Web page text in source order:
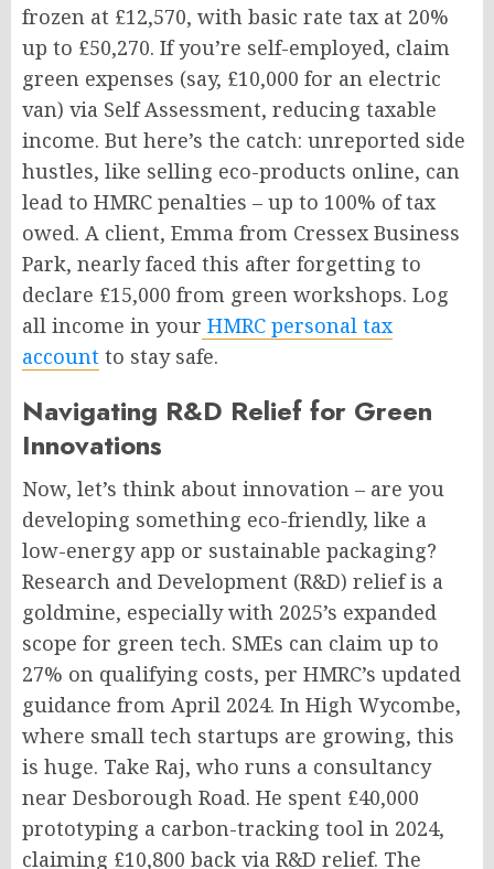
frozen at £12,570, with basic rate tax at 20%
up to £50,270. If you’re self-employed, claim
green expenses (say, £10,000 for an electric
van) via Self Assessment, reducing taxable
income. But here’s the catch: unreported side
hustles, like selling eco-products online, can
lead to HMRC penalties – up to 100% of tax
owed. A client, Emma from Cressex Business
Park, nearly faced this after forgetting to
declare £15,000 from green workshops. Log
all income in your HMRC personal tax
account to stay safe.
Navigating R&D Relief for Green
Innovations
Now, let’s think about innovation – are you
developing something eco-friendly, like a
low-energy app or sustainable packaging?
Research and Development (R&D) relief is a
goldmine, especially with 2025’s expanded
scope for green tech. SMEs can claim up to
27% on qualifying costs, per HMRC’s updated
guidance from April 2024. In High Wycombe,
where small tech startups are growing, this
is huge. Take Raj, who runs a consultancy
near Desborough Road. He spent £40,000
prototyping a carbon-tracking tool in 2024,
claiming £10,800 back via R&D relief. The